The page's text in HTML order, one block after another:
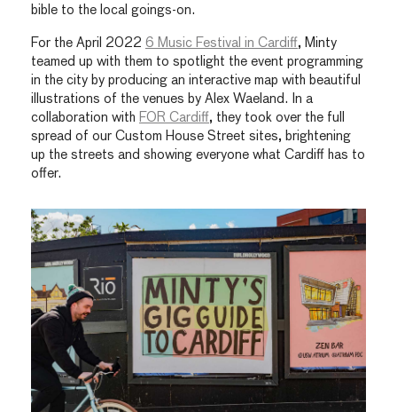
bible to the local goings-on.
For the April 2022 6 Music Festival in Cardiff, Minty
teamed up with them to spotlight the event programming
in the city by producing an interactive map with beautiful
illustrations of the venues by Alex Waeland. In a
collaboration with FOR Cardiff, they took over the full
spread of our Custom House Street sites, brightening
up the streets and showing everyone what Cardiff has to
offer.